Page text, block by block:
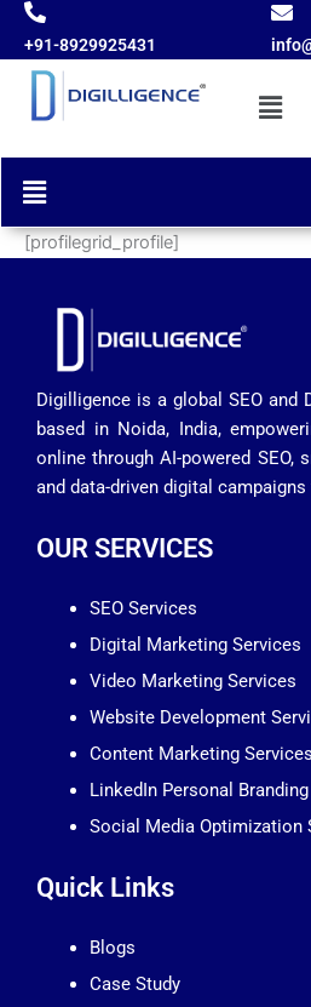
Skip
content
+91-8929925431
Menu
Menu
[profilegrid_profile]
Digilligence is a global SEO and
based in Noida, India,
online through AI-powered SEO,
and data-driven digital
OUR SERVICES
SEO Services
Digital Marketing Services
Video Marketing Services
Website Development
Content Marketing Services
LinkedIn Personal
Social Media Optimization
Quick Links
Blogs
Case Study